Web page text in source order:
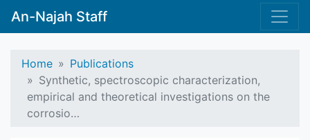
An-Najah Staff
Home
Publications
Synthetic, spectroscopic characterization,
empirical and theoretical investigations on the
corrosio…